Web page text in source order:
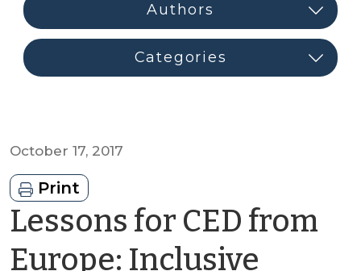
October 17, 2017
Print
Lessons for CED from
Europe: Inclusive